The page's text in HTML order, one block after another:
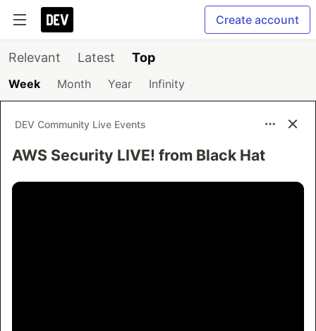
Create account
Relevant Latest Top
Week Month Year Infinity
DEV Community Live Events
AWS Security LIVE! from Black Hat